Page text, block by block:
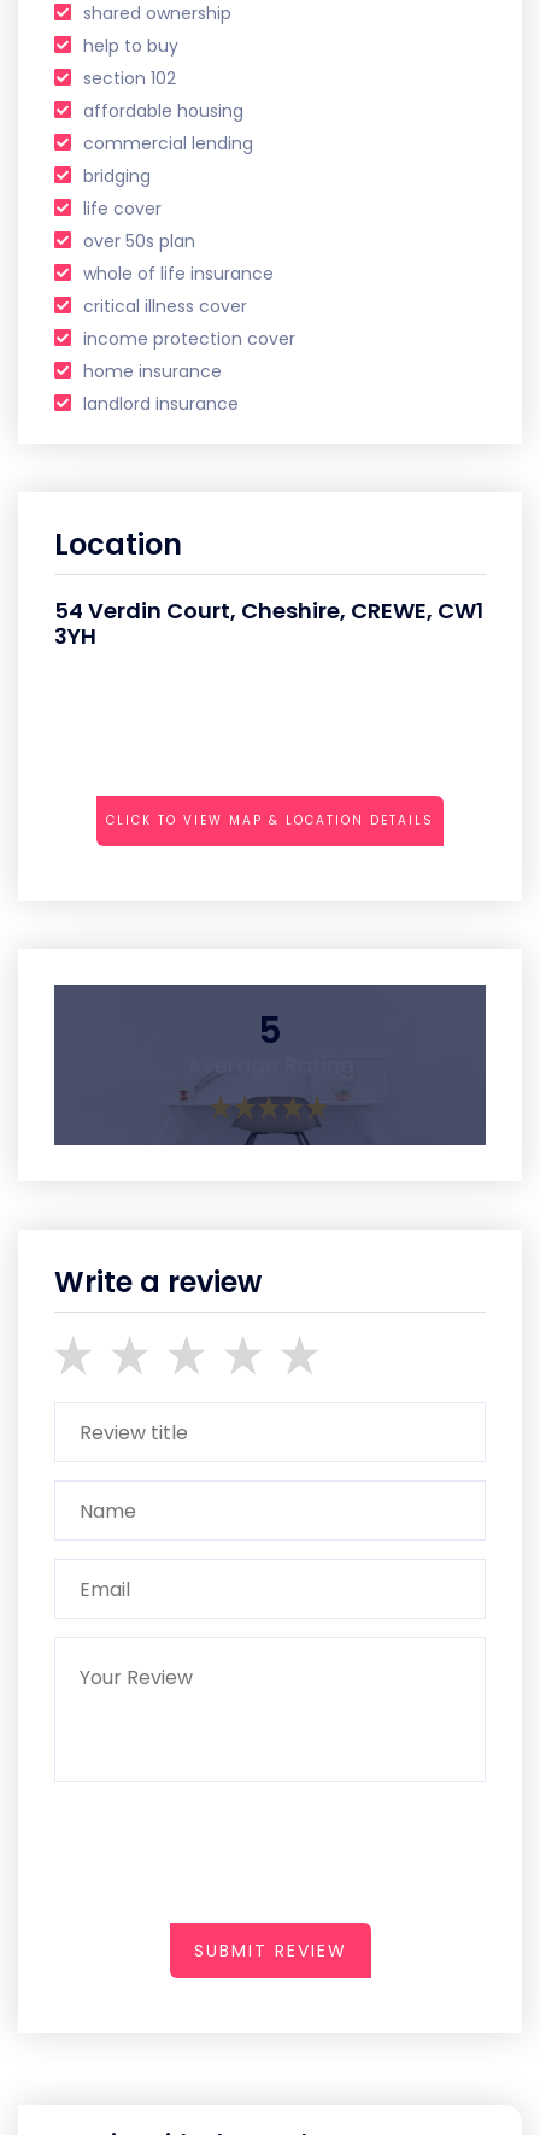
shared ownership
help to buy
section 102
affordable housing
commercial lending
bridging
life cover
over 50s plan
whole of life insurance
critical illness cover
income protection cover
home insurance
landlord insurance
Location
54 Verdin Court, Cheshire, CREWE, CW1
3YH
CLICK TO VIEW MAP & LOCATION DETAILS
5
Write a review
SUBMIT REVIEW